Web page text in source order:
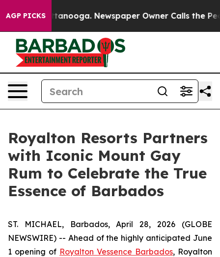
AGP PICKS
Chattanooga. Newspaper Owner Calls the People
Royalton Resorts Partners
with Iconic Mount Gay
Rum to Celebrate the True
Essence of Barbados
ST. MICHAEL, Barbados, April 28, 2026 (GLOBE
NEWSWIRE) -- Ahead of the highly anticipated June
1 opening of Royalton Vessence Barbados, Royalton